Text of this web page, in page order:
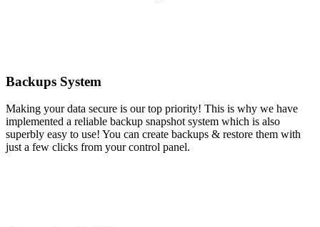
Backups System
Making your data secure is our top priority! This is why we have
implemented a reliable backup snapshot system which is also
superbly easy to use! You can create backups & restore them with
just a few clicks from your control panel.